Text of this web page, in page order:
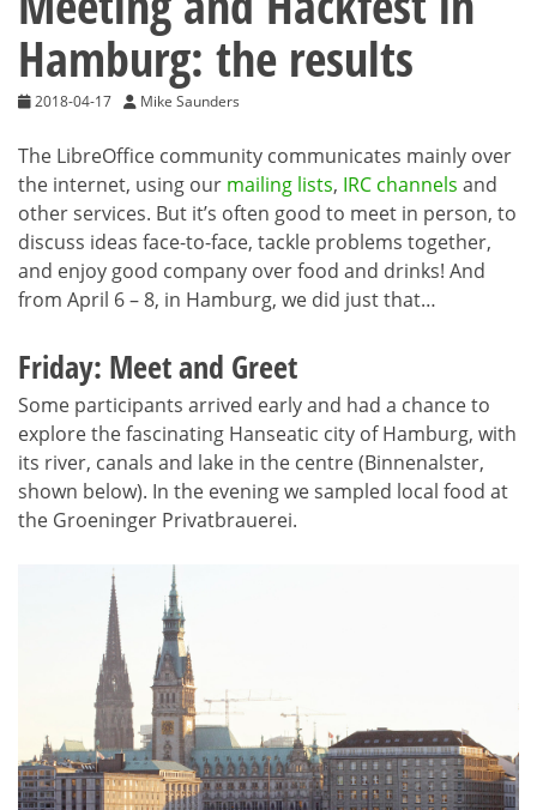
Hamburg: the results
2018-04-17 Mike Saunders
The LibreOffice community communicates mainly over
the internet, using our mailing lists, IRC channels and
other services. But it’s often good to meet in person, to
discuss ideas face-to-face, tackle problems together,
and enjoy good company over food and drinks! And
from April 6 – 8, in Hamburg, we did just that…
Friday: Meet and Greet
Some participants arrived early and had a chance to
explore the fascinating Hanseatic city of Hamburg, with
its river, canals and lake in the centre (Binnenalster,
shown below). In the evening we sampled local food at
the Groeninger Privatbrauerei.